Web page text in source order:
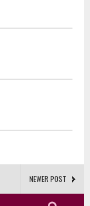
NEWER POST